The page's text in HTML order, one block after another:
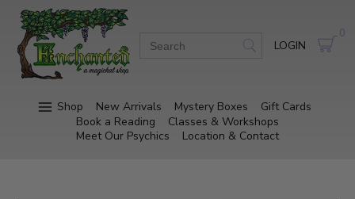
LOGIN
0
Shop New Arrivals Mystery Boxes
Gift Cards
Book a Reading
Classes & Workshops
Meet Our Psychics
Location & Contact